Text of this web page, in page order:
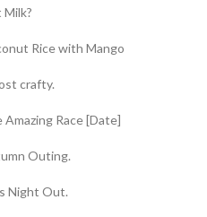
Rice with Mango
crafty.
Amazing Race [Date]
Outing.
Night Out.